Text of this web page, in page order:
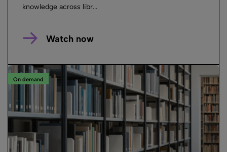
knowledge across libr...
Watch now
On demand